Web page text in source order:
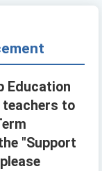
Education
to
"Support